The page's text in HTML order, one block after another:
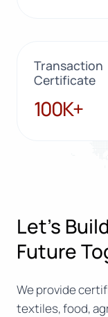
Transaction
Certificate
100K+
100K+
Let’s
Future
We provide
textiles, food,